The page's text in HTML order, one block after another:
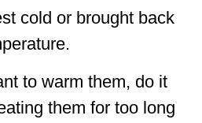
cold or brought back
to warm them, do it
them for too long